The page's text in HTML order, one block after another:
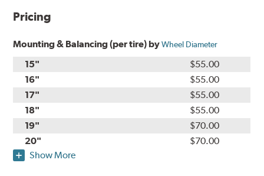
Pricing
Mounting & Balancing (per tire) byWheel Diameter
15"
$55.00
16"
$55.00
17"
$55.00
18"
$55.00
19"
$70.00
20"
$70.00
Show More